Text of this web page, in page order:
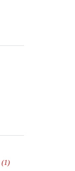
(1)